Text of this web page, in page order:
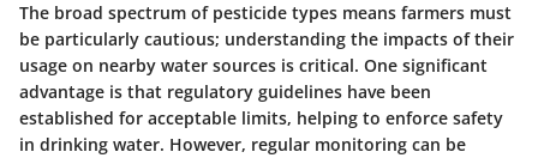
The broad spectrum of pesticide types means farmers must
be particularly cautious; understanding the impacts of their
usage on nearby water sources is critical. One significant
advantage is that regulatory guidelines have been
established for acceptable limits, helping to enforce safety
in drinking water. However, regular monitoring can be